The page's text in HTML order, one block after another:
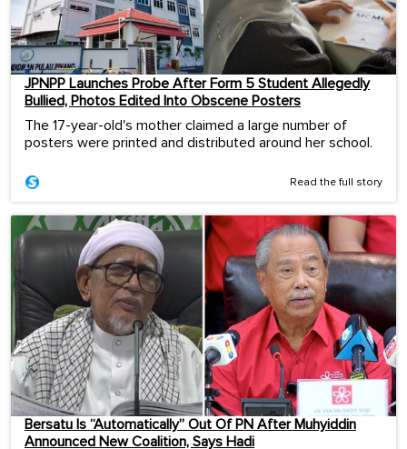
JPNPP Launches Probe After Form 5 Student Allegedly
Bullied, Photos Edited Into Obscene Posters
The 17-year-old's mother claimed a large number of
posters were printed and distributed around her school.
Read the full story
Bersatu Is “Automatically” Out Of PN After Muhyiddin
Announced New Coalition, Says Hadi